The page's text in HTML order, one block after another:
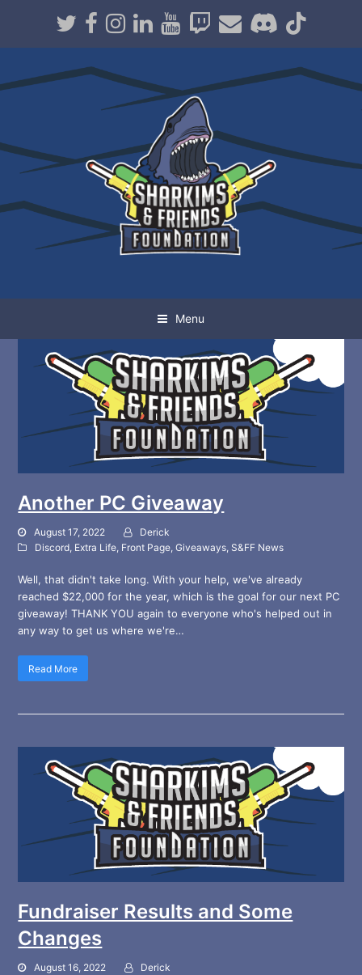
Twitter
Facebook
Instagram
LinkedIn
Youtube
Twitch
EmailDiscord
Menu
Another PC Giveaway
August 17, 2022
Derick
Discord, Extra Life, Front Page,Giveaways, S&FF News
Well, that didn't take long. With your help, we've already
reached $22,000 for the year, which is the goal for our next PC
giveaway! THANK YOU again to everyone who's helped out in
any way to get us where we're…
Read More
Fundraiser Results and Some
Changes
August 16, 2022
Derick